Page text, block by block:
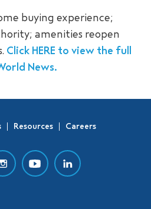
SEARCH
WEBSITE
buying experience;
amenities reopen
Click HERE to view the full
News.
Resources Careers